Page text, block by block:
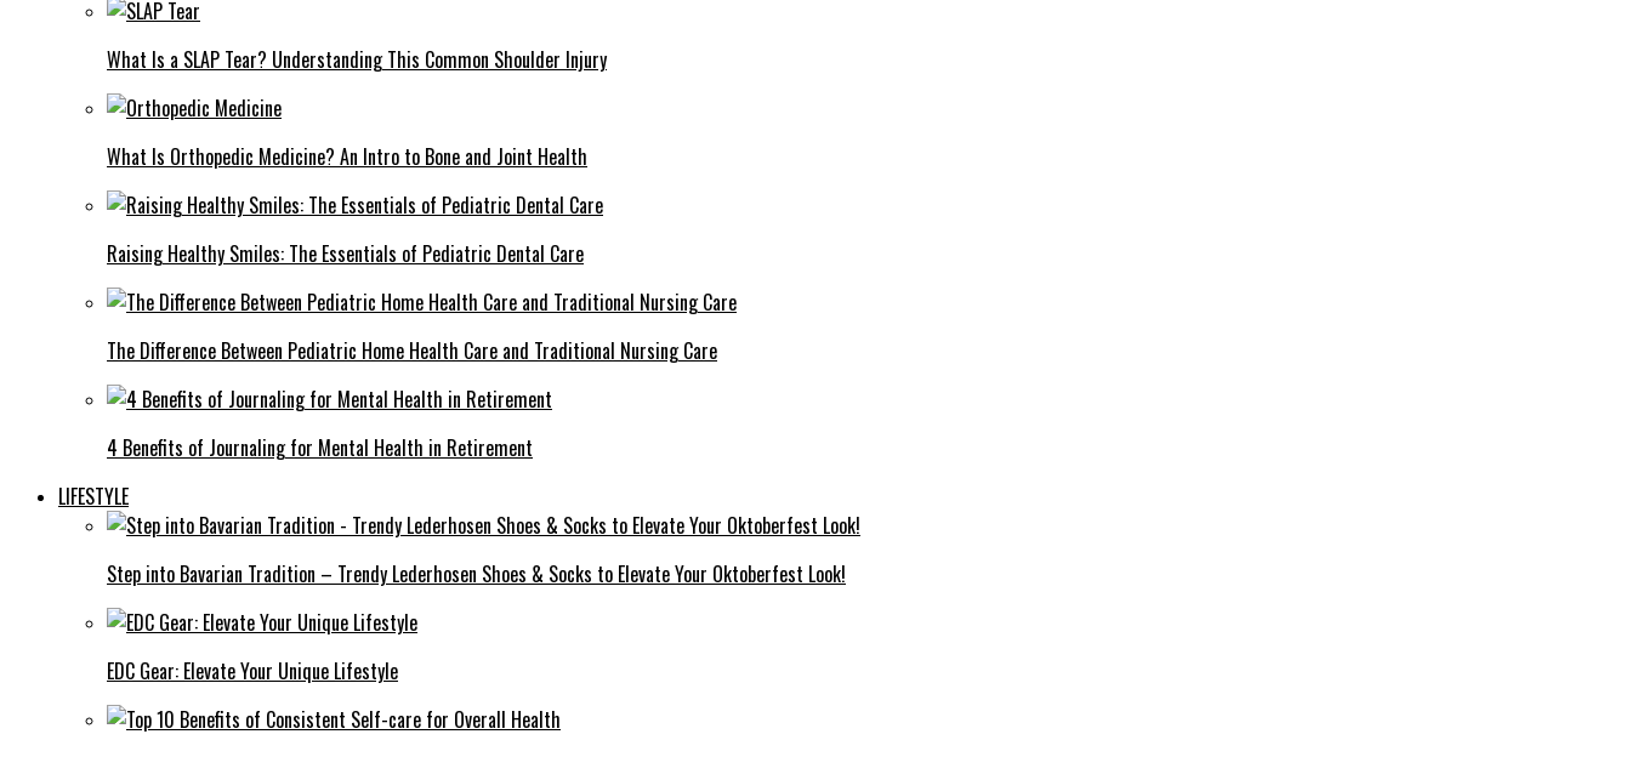
What Is a SLAP Tear? Understanding This Common Shoulder Injury
What Is Orthopedic Medicine? An Intro to Bone and Joint Health
Raising Healthy Smiles: The Essentials of Pediatric Dental Care
The Difference Between Pediatric Home Health Care and Traditional Nursing Care
4 Benefits of Journaling for Mental Health in Retirement
LIFESTYLE
Step into Bavarian Tradition – Trendy Lederhosen Shoes & Socks to Elevate Your Oktoberfest Look!
EDC Gear: Elevate Your Unique Lifestyle